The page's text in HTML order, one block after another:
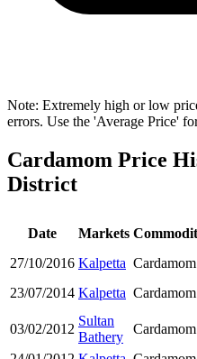
Note: Extremely high or low
errors. Use the 'Average Price'
Cardamom Price
District
Date Markets
27/10/2016 Kalpetta Cardamom
23/07/2014 Kalpetta Cardamom
03/02/2012
Sultan
Bathery
Cardamom